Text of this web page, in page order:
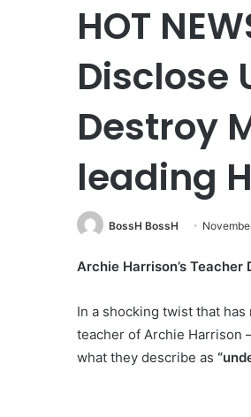
HOT
Disclose
Destroy
leading
BossH BossH
Archie Harrison’s Teacher
In a shocking twist that
teacher of Archie Harrison
what they describe as